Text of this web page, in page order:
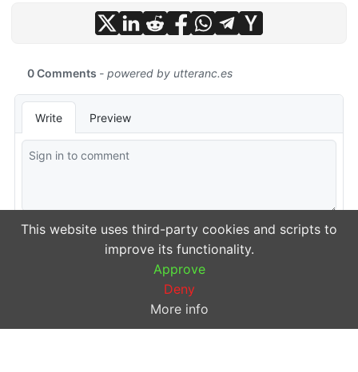
This website uses third-party cookies and scripts to
improve its functionality.
Approve
Deny
More info